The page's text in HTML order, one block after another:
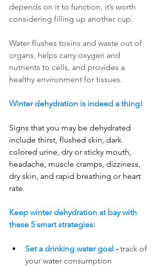
depends on it to function, it’s worth
considering filling up another cup.
Water flushes toxins and waste out of
organs, helps carry oxygen and
nutrients to cells, and provides a
healthy environment for tissues.
Winter dehydration is indeed a thing!
Signs that you may be dehydrated
include thirst, flushed skin, dark
colored urine, dry or sticky mouth,
headache, muscle cramps, dizziness,
dry skin, and rapid breathing or heart
rate.
Keep winter dehydration at bay with
these 5 smart strategies:
Set a drinking water goal - track of
your water consumption